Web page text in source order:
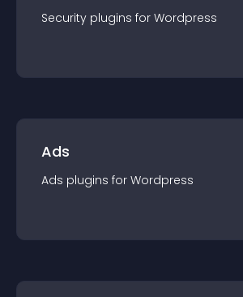
Security plugins for Wordpress
Ads
Ads plugins for Wordpress